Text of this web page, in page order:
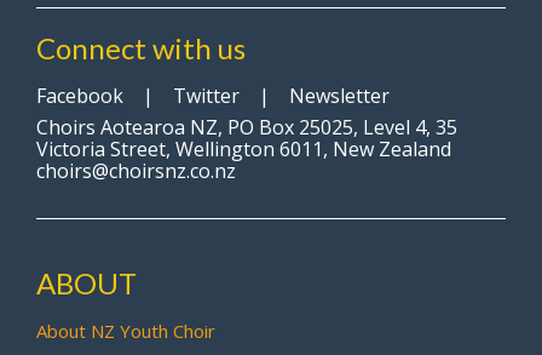
Connect with us
Facebook | Twitter | Newsletter
Choirs Aotearoa NZ, PO Box 25025, Level 4, 35
Victoria Street, Wellington 6011, New Zealand
choirs@choirsnz.co.nz
ABOUT
About NZ Youth Choir